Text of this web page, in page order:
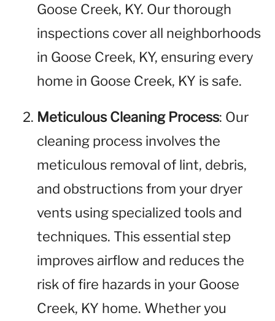
Goose Creek, KY. Our thorough
inspections cover all neighborhoods
in Goose Creek, KY, ensuring every
home in Goose Creek, KY is safe.
Meticulous Cleaning Process: Our
cleaning process involves the
meticulous removal of lint, debris,
and obstructions from your dryer
vents using specialized tools and
techniques. This essential step
improves airflow and reduces the
risk of fire hazards in your Goose
Creek, KY home. Whether you